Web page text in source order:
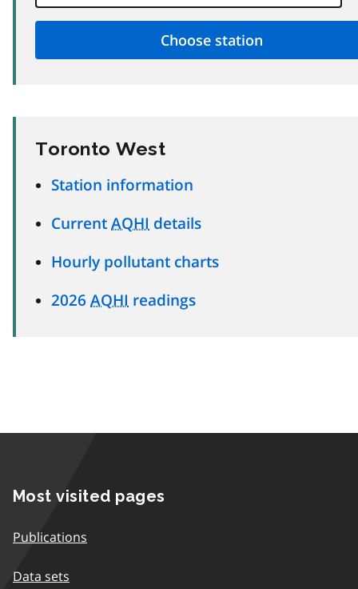
Toronto West
Station information
Current AQHI details
Hourly pollutant charts
2026 AQHI readings
Most visited pages
Publications
Data sets